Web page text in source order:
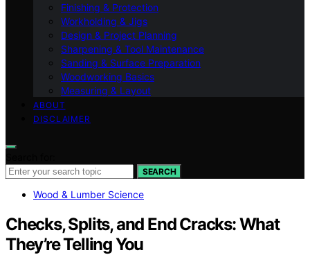
Finishing & Protection
Workholding & Jigs
Design & Project Planning
Sharpening & Tool Maintenance
Sanding & Surface Preparation
Woodworking Basics
Measuring & Layout
ABOUT
DISCLAIMER
SEARCH
Wood & Lumber Science
Checks, Splits, and End Cracks: What
They’re Telling You